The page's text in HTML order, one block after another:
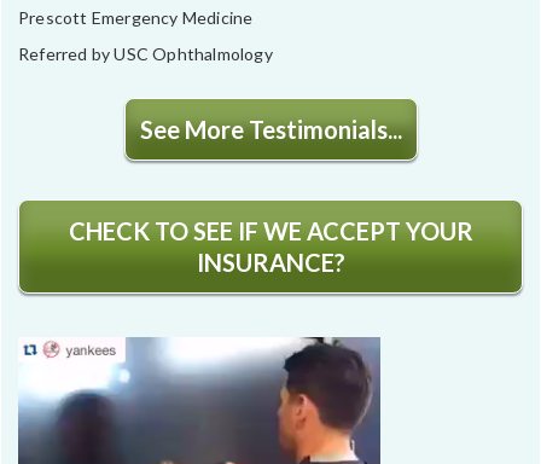
Prescott Emergency Medicine
Referred by USC Ophthalmology
See More Testimonials...
CHECK TO SEE IF WE ACCEPT YOUR
INSURANCE?
Video